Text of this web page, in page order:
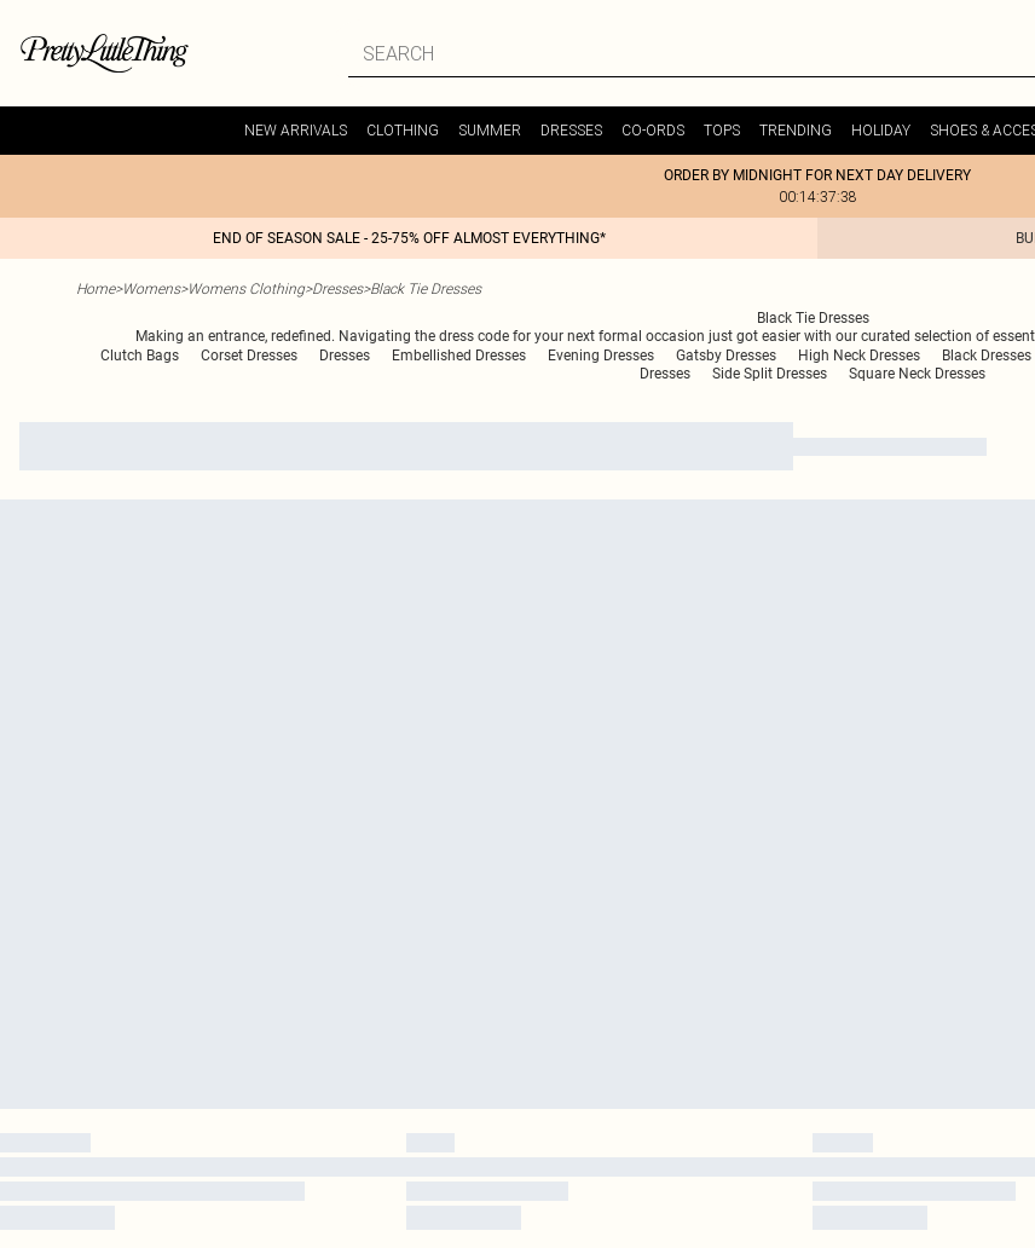
NEW ARRIVALS CLOTHING SUMMER DRESSES CO-ORDS TOPS TRENDING HOLIDAY SHOES &
ORDER BY MIDNIGHT FOR NEXT DAY DELIVERY
00:14:37:38
END OF SEASON SALE - 25-75% OFF ALMOST EVERYTHING*
Home>Womens>Womens Clothing>Dresses>Black Tie Dresses
Black Tie Dresses
Making an entrance, redefined. Navigating the dress code for your next formal occasion just got easier with our curated selection of
Clutch Bags Corset Dresses Dresses Embellished Dresses Evening Dresses Gatsby Dresses High Neck Dresses Black Dresses
Dresses
Side Split Dresses Square Neck Dresses